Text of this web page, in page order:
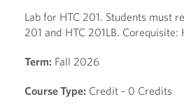
Lab for HTC 201. Students must
201 and HTC 201LB. Corequisite:
Term: Fall 2026
Course Type: Credit - 0 Credits